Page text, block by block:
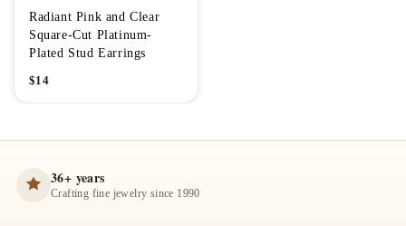
Radiant Pink and Clear
Square-Cut Platinum-
Plated Stud Earrings
$14
36+ years
Crafting fine jewelry since 1990